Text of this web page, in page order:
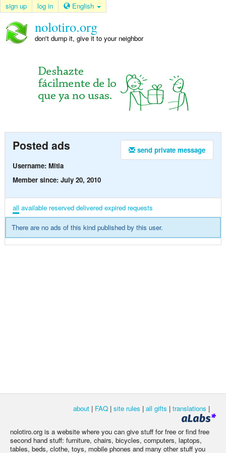
sign up log in English
nolotiro.org
don't dump it, give it to your neighbor
send private message
Posted ads
Username: Mitla
Member since: July 20, 2010
all available reserved delivered expired requests
There are no ads of this kind published by this user.
about | FAQ | site rules | all gifts | translations |
nolotiro.org is a website where you can give stuff for free or find free
second hand stuff: furniture, chairs, bicycles, computers, laptops,
tables, beds, clothe, toys, mobile phones and many other stuff you